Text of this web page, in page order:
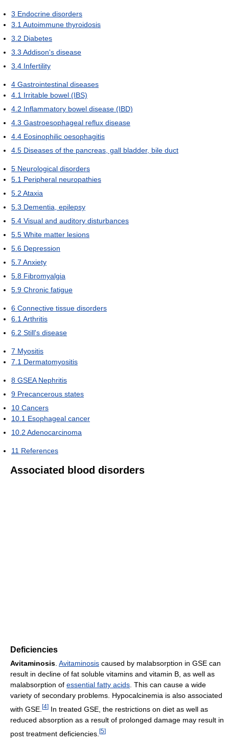
3 Endocrine disorders
3.1 Autoimmune thyroidosis
3.2 Diabetes
3.3 Addison's disease
3.4 Infertility
4 Gastrointestinal diseases
4.1 Irritable bowel (IBS)
4.2 Inflammatory bowel disease (IBD)
4.3 Gastroesophageal reflux disease
4.4 Eosinophilic oesophagitis
4.5 Diseases of the pancreas, gall bladder, bile duct
5 Neurological disorders
5.1 Peripheral neuropathies
5.2 Ataxia
5.3 Dementia, epilepsy
5.4 Visual and auditory disturbances
5.5 White matter lesions
5.6 Depression
5.7 Anxiety
5.8 Fibromyalgia
5.9 Chronic fatigue
6 Connective tissue disorders
6.1 Arthritis
6.2 Still's disease
7 Myositis
7.1 Dermatomyositis
8 GSEA Nephritis
9 Precancerous states
10 Cancers
10.1 Esophageal cancer
10.2 Adenocarcinoma
11 References
Associated blood disorders
Deficiencies
Avitaminosis Avitaminosis caused by malabsorption in GSE can
result in decline of fat soluble vitamins and vitamin B, as well as
malabsorption of essential fatty acids . This can cause a wide
variety of secondary problems. Hypocalcinemia is also associated
with GSE. [4] In treated GSE, the restrictions on diet as well as
reduced absorption as a result of prolonged damage may result in
post treatment deficiencies. [5]